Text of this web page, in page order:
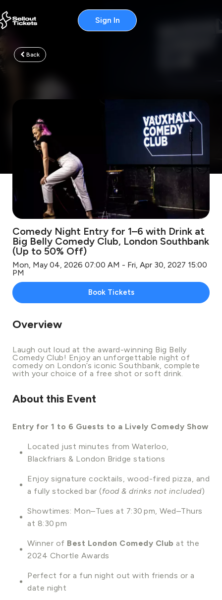
Sign In
Back
Comedy Night Entry for 1–6 with Drink at
Big Belly Comedy Club, London Southbank
(Up to 50% Off)
Mon, May 04, 2026 07:00 AM - Fri, Apr 30, 2027 15:00
PM
Book Tickets
Overview
Laugh out loud at the award-winning Big Belly
Comedy Club! Enjoy an unforgettable night of
comedy on London’s iconic Southbank, complete
with your choice of a free shot or soft drink.
About this Event
Entry for 1 to 6 Guests to a Lively Comedy Show
Located just minutes from Waterloo,
Blackfriars & London Bridge stations
Enjoy signature cocktails, wood-fired pizza, and
a fully stocked bar (food & drinks not included)
Showtimes: Mon–Tues at 7:30 pm, Wed–Thurs
at 8:30 pm
Winner of Best London Comedy Club at the
2024 Chortle Awards
Perfect for a fun night out with friends or a
date night